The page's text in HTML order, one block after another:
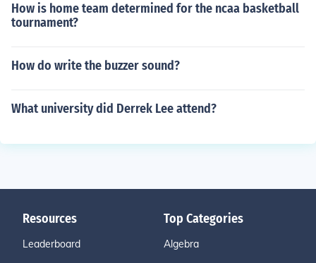
How is home team determined for the ncaa basketball
tournament?
How do write the buzzer sound?
What university did Derrek Lee attend?
Resources
Leaderboard
Top Categories
Algebra